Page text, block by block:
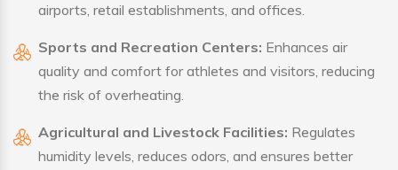
airports, retail establishments, and offices.
Sports and Recreation Centers: Enhances air
quality and comfort for athletes and visitors, reducing
the risk of overheating.
Agricultural and Livestock Facilities: Regulates
humidity levels, reduces odors, and ensures better